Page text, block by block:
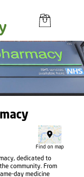
Find on map
dedicated to
community. From
day medicine